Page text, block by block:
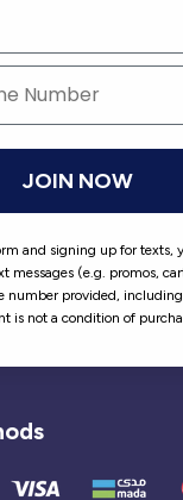
JOIN NOW
and signing up for texts,
messages (e.g. promos,
number provided, including
is not a condition of